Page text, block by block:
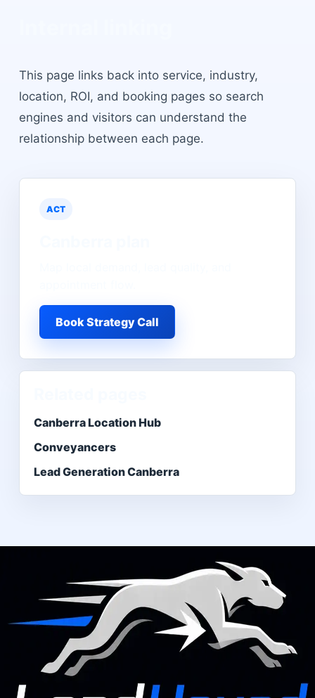
This page links back into service, industry,
location, ROI, and booking pages so search
engines and visitors can understand the
relationship between each page.
ACT
Book Strategy Call
Canberra Location Hub
Conveyancers
Lead Generation Canberra